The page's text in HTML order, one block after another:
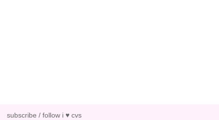
subscribe / follow i ♥ cvs